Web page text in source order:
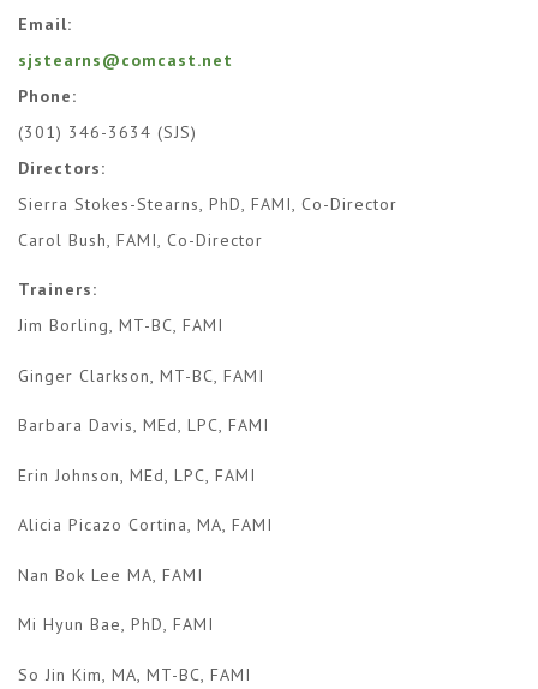
Email:
sjstearns@comcast.net
Phone:
(301) 346-3634 (SJS)
Directors:
Sierra Stokes-Stearns, PhD, FAMI, Co-Director
​Carol Bush, FAMI, Co-Director​
Trainers:
Jim Borling, MT-BC, FAMI
Ginger Clarkson, MT-BC, FAMI
Barbara Davis, MEd, LPC, FAMI
Erin Johnson, MEd, LPC, FAMI
Alicia Picazo Cortina, MA, FAMI
Nan Bok Lee MA, FAMI
Mi Hyun Bae, PhD, FAMI
So Jin Kim, MA, MT-BC, FAMI